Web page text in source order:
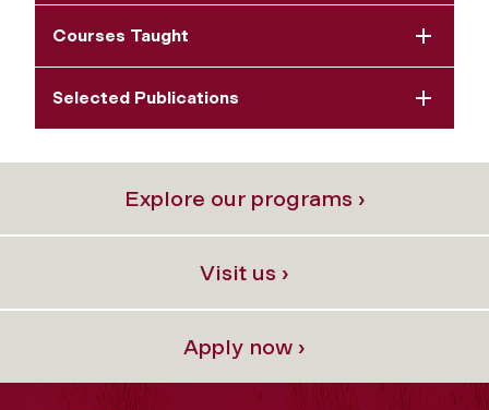
Courses Taught
Selected Publications
Explore our programs ›
Visit us ›
Apply now ›